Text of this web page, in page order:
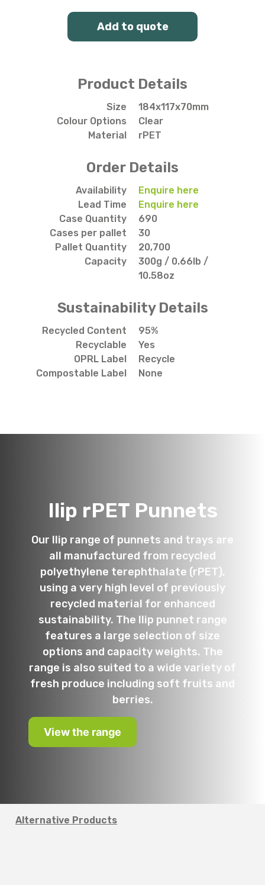
Add to quote
Product Details
Size
184x117x70mm
Colour Options
Clear
Material
rPET
Order Details
Availability
Enquire here
Lead Time
Enquire here
Case Quantity
690
Cases per pallet
30
Pallet Quantity
20,700
Capacity
300g / 0.66lb /
10.58oz
Sustainability Details
Recycled Content
95%
Recyclable
Yes
OPRL Label
Recycle
Compostable Label
None
Ilip rPET Punnets
Our Ilip range of punnets and trays are
all manufactured from recycled
polyethylene terephthalate (rPET),
using a very high level of previously
recycled material for enhanced
sustainability. The Ilip punnet range
features a large selection of size
options and capacity weights. The
range is also suited to a wide variety of
fresh produce including soft fruits and
berries.
View the range
Alternative Products